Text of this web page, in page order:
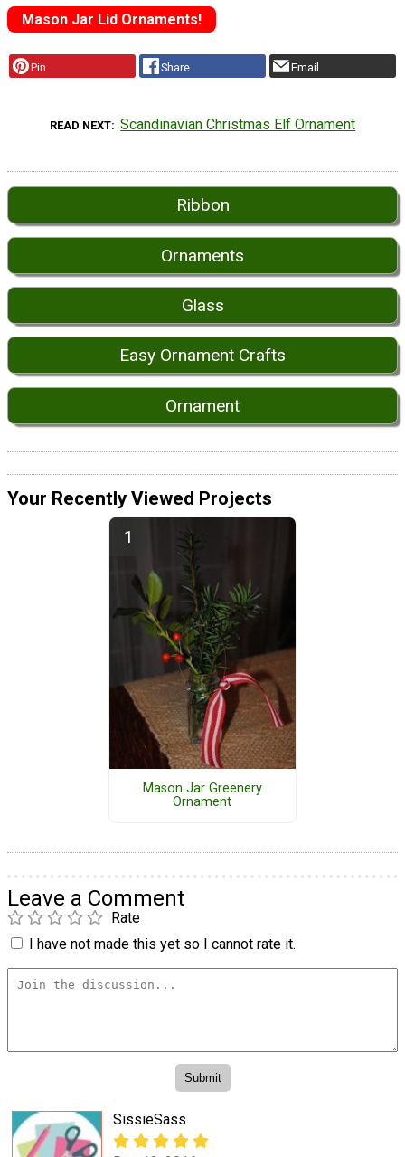
Mason Jar Lid Ornaments!
Pin Share Email
READ NEXT Scandinavian Christmas Elf Ornament
Ribbon
Ornaments
Glass
Easy Ornament Crafts
Ornament
Your Recently Viewed Projects
Mason Jar Greenery
Ornament
Leave a Comment
Rate
I have not made this yet so I cannot rate it.
SissieSass